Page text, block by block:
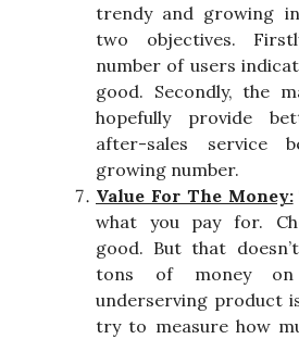
trendy and growing
two objectives.
number of users
good. Secondly, the
hopefully provide
after-sales service
growing number.
Value For The Money:
what you pay for.
good. But that
tons of money
underserving product
try to measure how